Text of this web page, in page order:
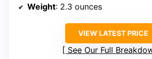
Weight: 2.3 ounces
VIEW LATEST PRICE
See Our Full